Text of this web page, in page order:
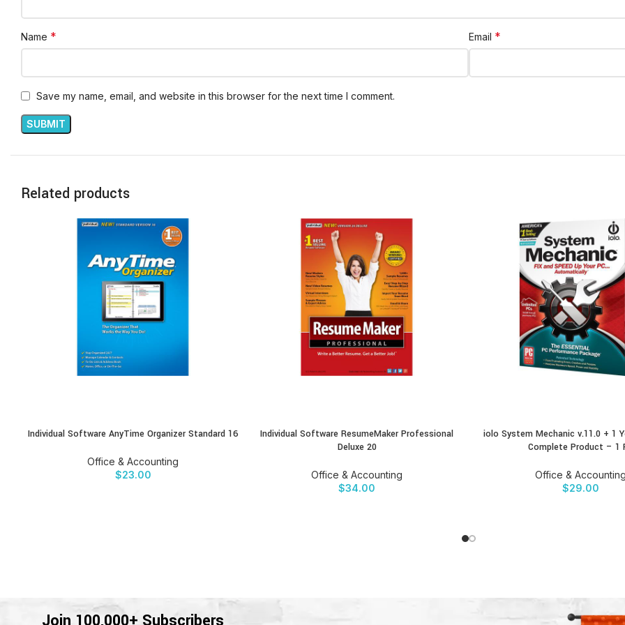
Name * Email *
Save my name, email, and website in this browser for the next time I comment.
Related products
BUY PRODUCT
Individual Software AnyTime Organizer Standard 16
Office & Accounting
$23.00
BUY PRODUCT
Individual Software ResumeMaker Professional
Deluxe 20
Office & Accounting
$34.00
BUY PRODUCT
iolo System Mechanic v.11.0 + 1
Complete Product – 1
Office &
$29.00